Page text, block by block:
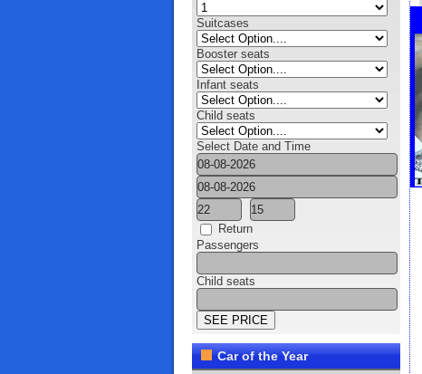
Suitcases
Booster seats
Infant seats
Child seats
Select Date and Time
Return
Passengers
Child seats
Car of the Year